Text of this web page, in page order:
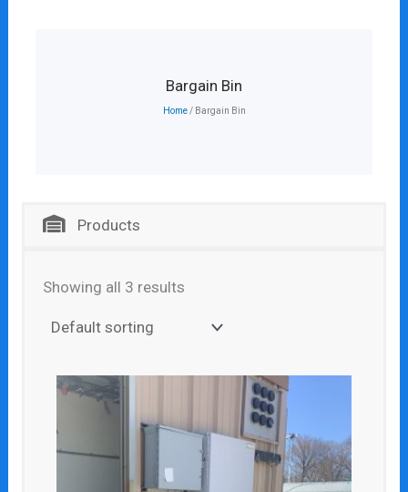
Bargain Bin
Home/ Bargain Bin
Products
Showing all 3 results